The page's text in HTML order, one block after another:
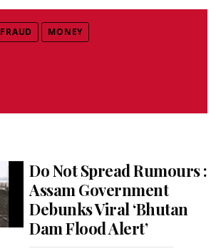
FRAUD MONEY
Do Not Spread Rumours :
Assam Government
Debunks Viral ‘Bhutan
Dam Flood Alert’